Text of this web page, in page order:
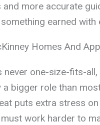
more accurate
earned with
Homes And
never one-size-fits-
a bigger role than
puts extra stress
work harder to